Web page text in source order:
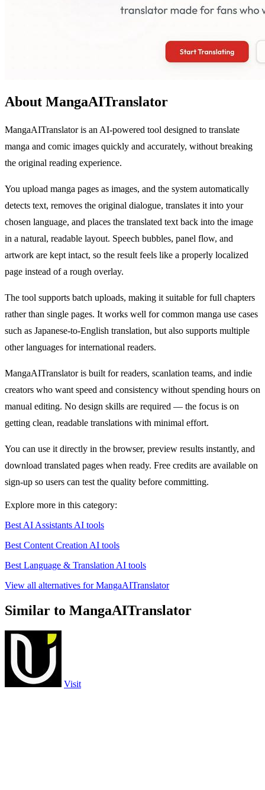
About MangaAITranslator
MangaAITranslator is an AI-powered tool designed to translate
manga and comic images quickly and accurately, without breaking
the original reading experience.
You upload manga pages as images, and the system automatically
detects text, removes the original dialogue, translates it into your
chosen language, and places the translated text back into the image
in a natural, readable layout. Speech bubbles, panel flow, and
artwork are kept intact, so the result feels like a properly localized
page instead of a rough overlay.
The tool supports batch uploads, making it suitable for full chapters
rather than single pages. It works well for common manga use cases
such as Japanese-to-English translation, but also supports multiple
other languages for international readers.
MangaAITranslator is built for readers, scanlation teams, and indie
creators who want speed and consistency without spending hours on
manual editing. No design skills are required — the focus is on
getting clean, readable translations with minimal effort.
You can use it directly in the browser, preview results instantly, and
download translated pages when ready. Free credits are available on
sign-up so users can test the quality before committing.
Explore more in this category:
Best AI Assistants AI tools
Best Content Creation AI tools
Best Language & Translation AI tools
View all alternatives for MangaAITranslator
Similar to MangaAITranslator
Visit